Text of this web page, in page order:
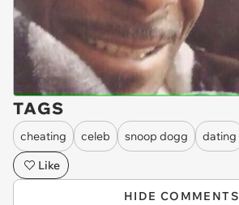
TAGS
cheating celeb snoop dogg
dating
Like
HIDE COMMENTS